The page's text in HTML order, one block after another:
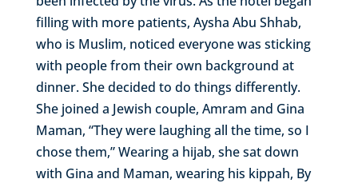
filling with more patients, Aysha Abu Shhab,
who is Muslim, noticed everyone was sticking
with people from their own background at
dinner. She decided to do things differently.
She joined a Jewish couple, Amram and Gina
Maman, “They were laughing all the time, so I
chose them,” Wearing a hijab, she sat down
with Gina and Maman, wearing his kippah, By